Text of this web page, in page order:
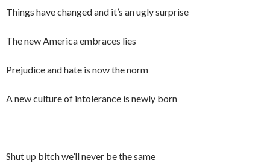
Things have changed and it’s an ugly surprise
The new America embraces lies
Prejudice and hate is now the norm
A new culture of intolerance is newly born
Shut up bitch we’ll never be the same